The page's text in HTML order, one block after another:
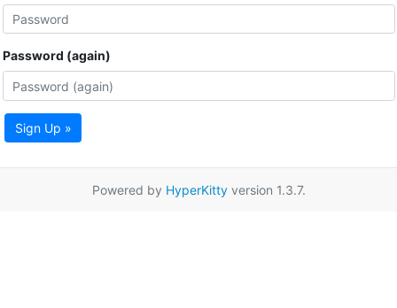
Password (again)
Sign Up »
Powered by HyperKittyversion 1.3.7.